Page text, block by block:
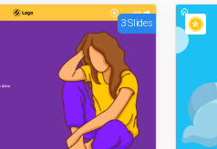
3 Slides